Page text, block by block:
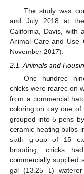
The study was
and July 2018 at the
California, Davis, with
Animal Care and Use
November 2017).
2.1. Animals and
One hundred
chicks were reared on
from a commercial
coloring on day one of
grouped into 5 pens
ceramic heating bulbs
sixth group of 15
brooding, chicks
commercially supplied
gal (13.25 L)